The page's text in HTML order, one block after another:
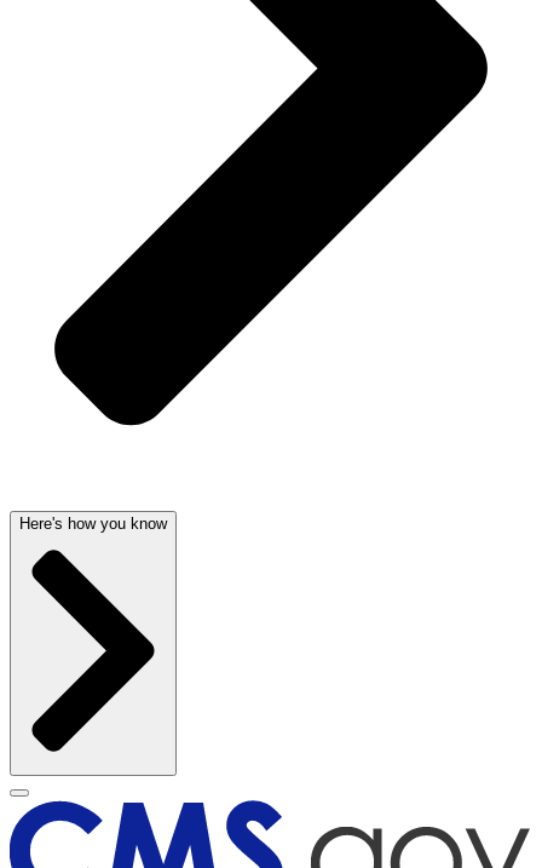
Here's how you know